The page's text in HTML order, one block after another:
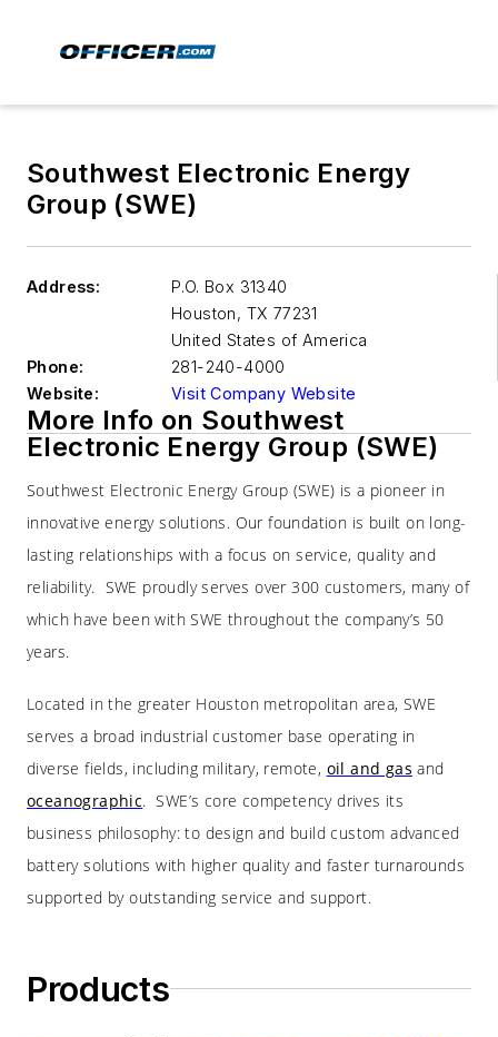
Southwest Electronic Energy
Group (SWE)
Address:
P.O. Box 31340
Houston, TX 77231
United States of America
Phone:
281-240-4000
Website:
Visit Company Website
More Info on Southwest
Electronic Energy Group (SWE)
Southwest Electronic Energy Group (SWE) is a pioneer in
innovative energy solutions. Our foundation is built on long-
lasting relationships with a focus on service, quality and
reliability. SWE proudly serves over 300 customers, many of
which have been with SWE throughout the company’s 50
years.
Located in the greater Houston metropolitan area, SWE
serves a broad industrial customer base operating in
diverse fields, including military, remote, oil and gas and
oceanographic. SWE’s core competency drives its
business philosophy: to design and build custom advanced
battery solutions with higher quality and faster turnarounds
supported by outstanding service and support.
Products